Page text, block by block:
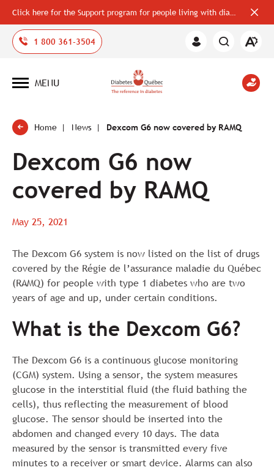
Click here for the Support program for people living with diabetes
bar
1 800 361-3504
Member
Open
Open
MENU
Home News Dexcom G6 now covered by RAMQ
Dexcom G6 now
covered by RAMQ
May 25, 2021
The Dexcom G6 system is now listed on the list of drugs
covered by the Régie de l’assurance maladie du Québec
(RAMQ) for people with type 1 diabetes who are two
years of age and up, under certain conditions.
What is the Dexcom G6?
The Dexcom G6 is a continuous glucose monitoring
(CGM) system. Using a sensor, the system measures
glucose in the interstitial fluid (the fluid bathing the
cells), thus reflecting the measurement of blood
glucose. The sensor should be inserted into the
abdomen and changed every 10 days. The data
measured by the sensor is transmitted every five
minutes to a receiver or smart device. Alarms can also